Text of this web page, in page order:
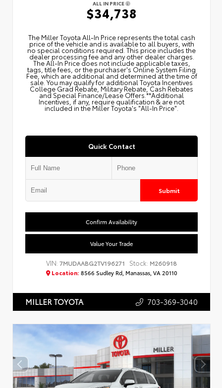
ALL IN PRICE
$34,738
The Miller Toyota All‑In Price represents the total cash
price of the vehicle and is available to all buyers, with
no special conditions required. This price includes the
dealer processing fee and any other dealer charges.
The All‑In Price does not include applicable taxes,
tags, title fees, or the purchaser's Online System Filing
Fee, which are additional and determined at the time of
sale. You may qualify for additional Toyota Incentives
College Grad Rebate, Military Rebate, Cash Rebates
and Special Finance/Lease Offers.**Additional
Incentives, if any, require qualification & are not
included in the Miller Toyota's "All-In Price".
Quick Contact
Submit
Confirm Availability
Value Your Trade
VIN: 7MUDAABG2TV196271 Stock: M260918
Location: 8566 Sudley Rd, Manassas, VA 20110
MILLER TOYOTA 703-369-3040